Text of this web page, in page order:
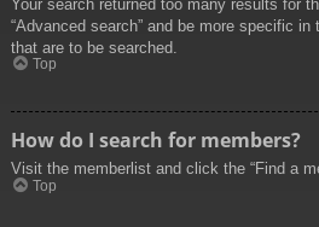
Your search returned too many results for
“Advanced search” and be more specific
that are to be searched.
Top
How do I search for members?
Visit the memberlist and click the “Find a
Top